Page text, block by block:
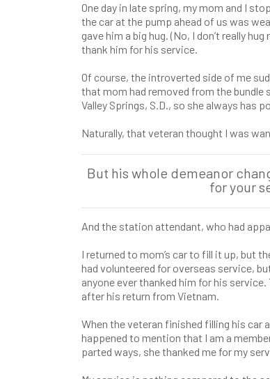
One day in late spring, my mom and I
the car at the pump ahead of us was
gave him a big hug. (No, I don’t really
thank him for his service.
Of course, the introverted side of me
that mom had removed from the bundle
Valley Springs, S.D., so she always has
Naturally, that veteran thought I was
But his whole demeanor
for your
And the station attendant, who had
I returned to mom’s car to fill it up, but
had volunteered for overseas service,
anyone ever thanked him for his
after his return from Vietnam.
When the veteran finished filling his car
happened to mention that I am a
parted ways, she thanked me for my